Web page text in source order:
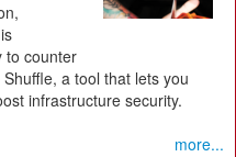
to counter
a tool that lets you
infrastructure security.
more...